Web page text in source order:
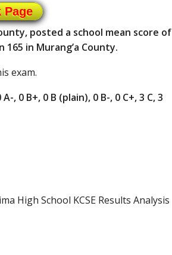
Page
posted a school mean score of
165 in Murang’a County.
exam.
, 0 B+, 0 B (plain), 0 B-, 0 C+, 3 C, 3
High School KCSE Results Analysis